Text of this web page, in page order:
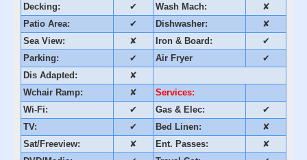
Decking:
✔ Wash Mach:
✘
Patio Area:
✔ Dishwasher:
✘
Sea View:
✘ Iron & Board:
✔
Parking:
✔ Air Fryer
✔
Dis Adapted:
✘
Wchair Ramp:
✘
Services:
Wi-Fi:
✔ Gas & Elec:
✔
TV:
✔ Bed Linen:
✘
Sat/Freeview:
✘ Ent. Passes:
✘